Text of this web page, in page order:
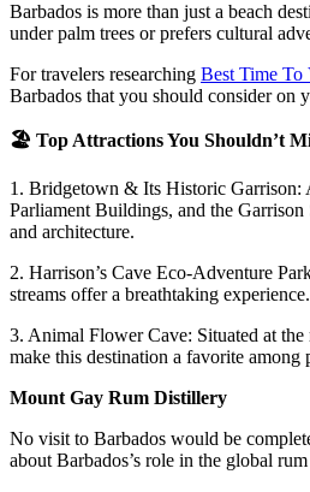
Barbados is more than just a beach
under palm trees or prefers cultural
For travelers researching Best Time To
Barbados that you should consider on
🏖️ Top Attractions You Shouldn’t
1. Bridgetown & Its Historic Garrison:
Parliament Buildings, and the
and architecture.
2. Harrison’s Cave Eco-Adventure
streams offer a breathtaking
3. Animal Flower Cave: Situated at
make this destination a favorite among
Mount Gay Rum Distillery
No visit to Barbados would be
about Barbados’s role in the global rum